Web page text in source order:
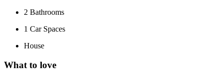
2 Bathrooms
1 Car Spaces
House
What to love